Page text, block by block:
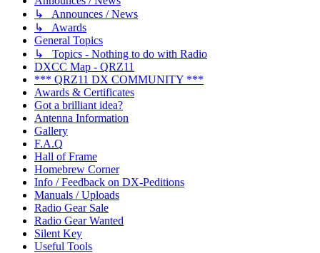
↳ Announces / News
↳ Awards
General Topics
↳ Topics - Nothing to do with Radio
DXCC Map - QRZ11
*** QRZ11 DX COMMUNITY ***
Awards & Certificates
Got a brilliant idea?
Antenna Information
Gallery
F.A.Q
Hall of Frame
Homebrew Corner
Info / Feedback on DX-Peditions
Manuals / Uploads
Radio Gear Sale
Radio Gear Wanted
Silent Key
Useful Tools